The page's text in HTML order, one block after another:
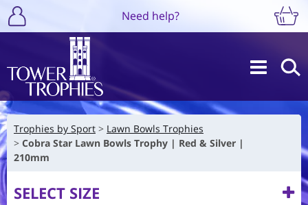
Need help?
Trophies by Sport
Lawn Bowls Trophies
Cobra Star Lawn Bowls Trophy | Red & Silver |
210mm
SELECT SIZE